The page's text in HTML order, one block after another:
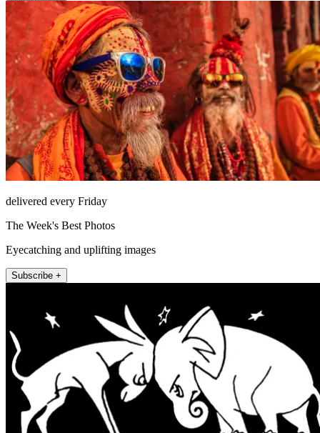
delivered every Friday
The Week's Best Photos
Eyecatching and uplifting images
Subscribe +